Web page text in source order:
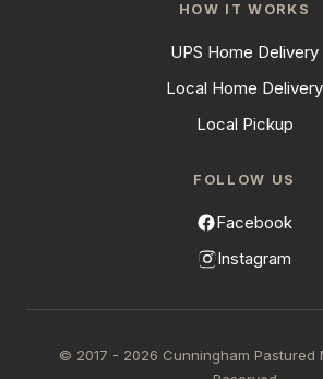
HOW IT WORKS
UPS Home Delivery
Local Home Delivery
Local Pickup
FOLLOW US
Facebook
Instagram
© 2017 - 2026 Cunningham Pastured